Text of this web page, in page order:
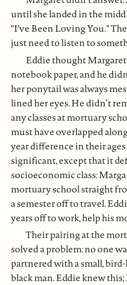
until she landed in the
"I've Been Loving You."
just need to listen to
Eddie thought
notebook paper, and he
her ponytail was always
lined her eyes. He didn’t
any classes at mortuary
must have overlapped
year difference in their
significant, except that it
socioeconomic class:
mortuary school straight
a semester off to travel.
years off to work, help his
Their pairing at the
solved a problem: no one
partnered with a small,
black man. Eddie knew